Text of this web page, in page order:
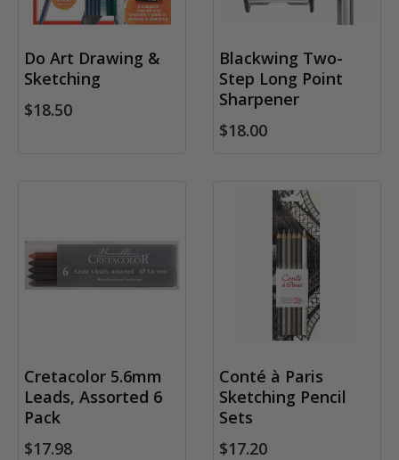
Do Art Drawing &
Sketching
$18.50
Blackwing Two-
Step Long Point
Sharpener
$18.00
Cretacolor 5.6mm
Leads, Assorted 6
Pack
$17.98
Conté à Paris
Sketching Pencil
Sets
$17.20